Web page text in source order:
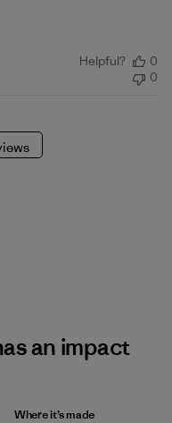
Helpful?
0
0
an impact
Where it’s made